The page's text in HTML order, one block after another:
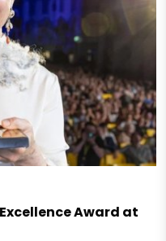
Award at